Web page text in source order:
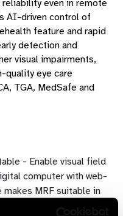
even in remote
AI-driven control of
feature and rapid
detection and
visual impairments,
quality eye care
TGA, MedSafe and
- Enable visual field
computer with web-
MRF suitable in